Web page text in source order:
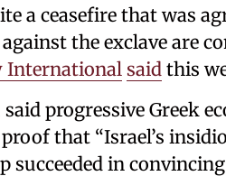
a ceasefire that was
the exclave are
International said this
said progressive Greek
that “Israel’s
succeeded in